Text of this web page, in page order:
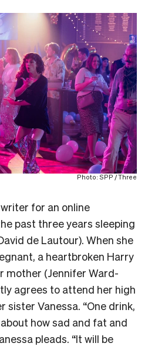
Photo: SPP / Three
for an online
past three years sleeping
de Lautour). When she
a heartbroken Harry
mother (Jennifer Ward-
agrees to attend her high
sister Vanessa. “One drink,
how sad and fat and
pleads. “It will be